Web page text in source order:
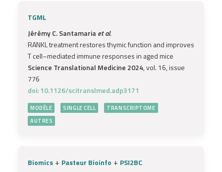
TGML
Jérémy C. Santamariaet al.
RANKL treatment restores thymic function and improves
T cell–mediated immune responses in aged mice
Science Translational Medicine 2024, vol. 16, issue
776
doi: 10.1126/scitranslmed.adp3171
MODÈLE SINGLE CELL
TRANSCRIPTOME
AUTRES
Biomics + Pasteur Bioinfo + PSI2BC